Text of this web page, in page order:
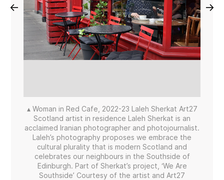
← →
▴ Woman in Red Cafe, 2022-23 Laleh Sherkat Art27
Scotland artist in residence Laleh Sherkat is an
acclaimed Iranian photographer and photojournalist.
Laleh’s photography proposes we embrace the
cultural plurality that is modern Scotland and
celebrates our neighbours in the Southside of
Edinburgh. Part of Sherkat’s project, ‘We Are
Southside’ Courtesy of the artist and Art27